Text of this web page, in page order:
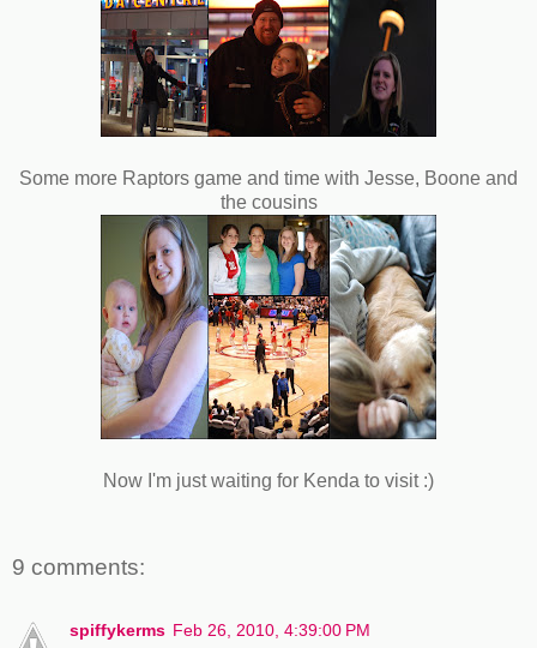
Some more Raptors game and time with Jesse, Boone and
the cousins
Now I'm just waiting for Kenda to visit :)
9 comments:
spiffykerms Feb 26, 2010, 4:39:00 PM